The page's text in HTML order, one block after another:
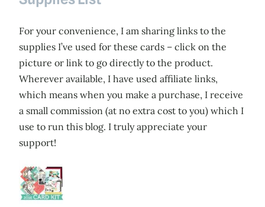
For your convenience, I am sharing links to the
supplies I’ve used for these cards – click on the
picture or link to go directly to the product.
Wherever available, I have used affiliate links,
which means when you make a purchase, I receive
a small commission (at no extra cost to you) which I
use to run this blog. I truly appreciate your
support!